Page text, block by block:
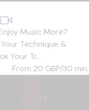
Music More?
Technique &
Your Tr...
From 20 GBP/30 min.